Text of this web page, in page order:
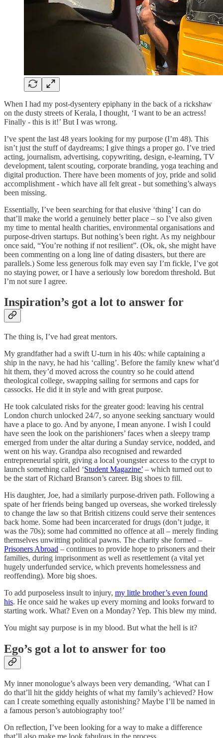
When I had my post-dysentery epiphany in the back of a rickshaw
on the dusty streets of Kerala, I thought, ‘I want to be an actress!
Finally - this is it!’ But I was wrong.
I’ve spent the last 48 years looking for my purpose (I’m 48). This
isn’t just the stuff of daydreams; I give things a proper go. I’ve tried
acting, journalism, advertising, copywriting, design, e-learning, TV
development, talent scouting, corporate branding, yoga teaching and
digital production. There have been moments of joy, pride and solid
accomplishment - which have all felt great - but something’s always
been missing.
Essentially, I’ve been searching for that elusive ‘thing’ I can do
that’ll make the world a genuinely better place – so I’ve also given
my time to mental health charities, environmental organisations and
purpose-driven startups. But nothing’s been right. As my neighbour
once said, “You’re nothing if not resilient”. (Ok, ok, she might have
been commenting on a long line of dating disasters, but there are
parallels.) Some less generous folk may even say I’m fickle, I’ve got
no staying power, or I have a seriously low boredom threshold. But
I’m not sure I agree.
Inspiration’s got a lot to answer for
The thing is, I’ve had great mentors.
My grandfather had a swift U-turn in his 40s: while captaining a
ship in the navy, he had his ‘calling’. Before the family knew what’d
hit them, they’d moved across the country so he could attend
theological college, swapping sailing for sermons and caps for
cassocks. He did it in style and with great purpose.
He took calculated risks for the greater good: leaving his central
London church unlocked 24/7, so anyone seeking sanctuary would
have a place to go. And by anyone, I mean anyone. I wish I could
have seen the look on the parishioners’ faces when a sleepy tramp
emerged from under the altar during a Sunday service, nodded, and
went on his way. Grandpa also recognised and rewarded
entrepreneurial spirit, giving a local youngster access to the crypt to
launch something called ‘Student Magazine’ – which turned out to
be the start of Richard Branson’s career. Big shoes to fill.
His daughter, Joe, had a similarly purpose-driven path. Following a
spate of her friends being banged up overseas, she worked tirelessly
to change the law so that British citizens could serve their sentences
back home. Some had been incarcerated for drugs (don’t judge, it
was the 70s); some had committed no offence at all – merely finding
themselves unwitting political pawns. The charity she formed –
Prisoners Abroad – continues to provide hope to prisoners and their
families, during imprisonment as well as resettlement (a vital yet
hugely underfunded service, which prevents homelessness and
reoffending). More big shoes.
To add purposeless insult to injury, my little brother’s even found
his. He once said he wakes up every morning and looks forward to
starting work. What? Even on a Monday? Yep. This blew my mind.
You might say purpose is in my blood. But what the hell is it?
Ego’s got a lot to answer for too
My inner monologue’s always been very demanding, ‘What can I
do that’ll hit the giddy heights of what my family’s achieved? How
can I create something equally astonishing? Maybe I’ll be named in
a famous person’s autobiography too!’
On reflection, I’ve been looking for a way to make a difference